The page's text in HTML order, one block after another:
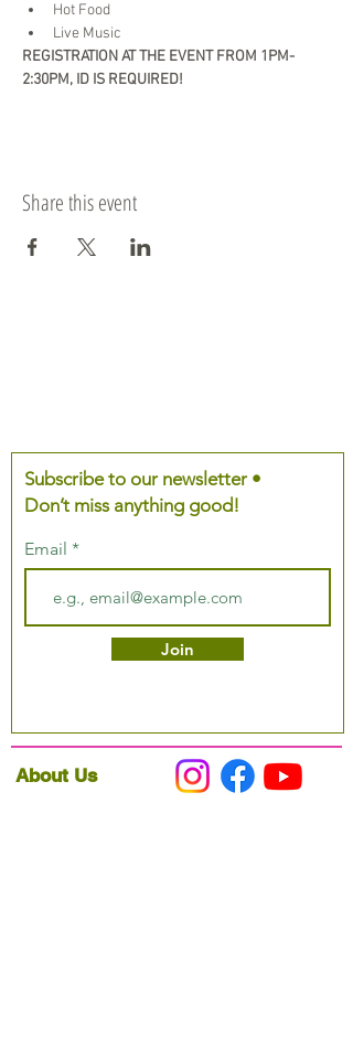
Hot Food
Live Music
REGISTRATION AT THE EVENT FROM 1PM-
2:30PM, ID IS REQUIRED!
Share this event
Subscribe to our newsletter •
Don’t miss anything good!
Email
Join
About Us